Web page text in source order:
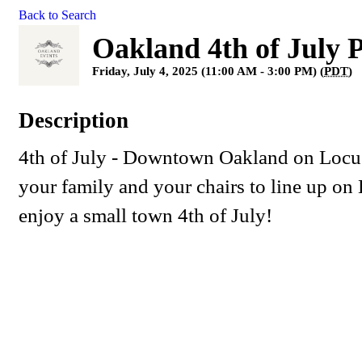
Back to Search
Oakland 4th of July
Friday, July 4, 2025 (11:00 AM - 3:00 PM) (PDT)
Description
4th of July - Downtown Oakland on
your family and your chairs to line up on
enjoy a small town 4th of July!